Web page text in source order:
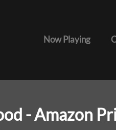
Now Playing
- Amazon